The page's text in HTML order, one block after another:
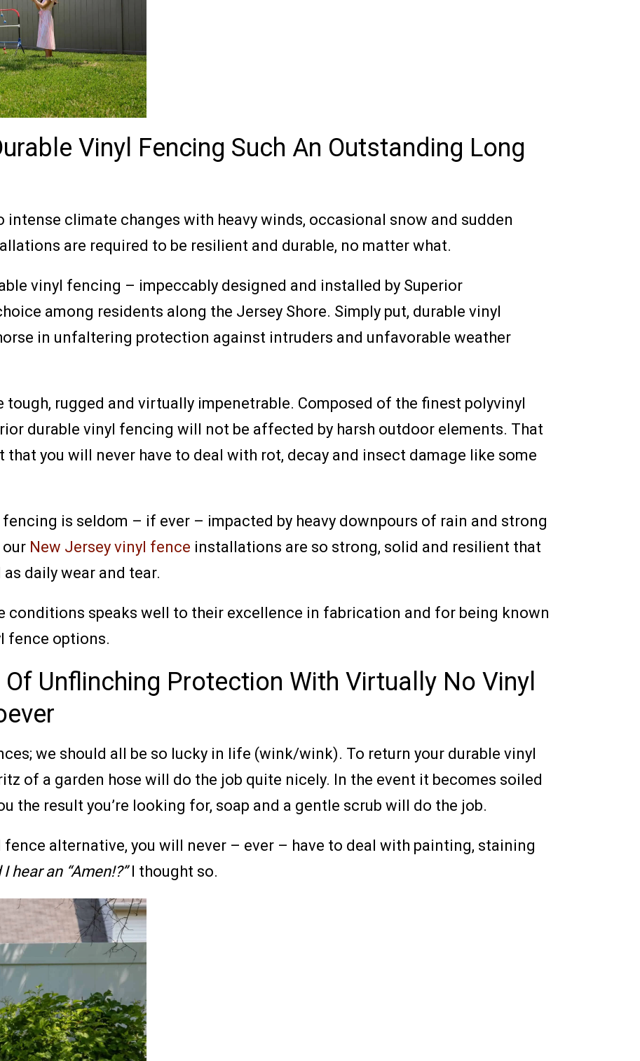
Vinyl Fencing Such An Outstanding Long
climate changes with heavy winds, occasional snow and sudden
are required to be resilient and durable, no matter what.
vinyl fencing – impeccably designed and installed by Superior
among residents along the Jersey Shore. Simply put, durable vinyl
in unfaltering protection against intruders and unfavorable weather
tough, rugged and virtually impenetrable. Composed of the finest polyvinyl
durable vinyl fencing will not be affected by harsh outdoor elements. That
you will never have to deal with rot, decay and insect damage like some
is seldom – if ever – impacted by heavy downpours of rain and strong
New Jersey vinyl fence installations are so strong, solid and resilient that
daily wear and tear.
conditions speaks well to their excellence in fabrication and for being known
fence options.
Of Unflinching Protection With Virtually No Vinyl
we should all be so lucky in life (wink/wink). To return your durable vinyl
of a garden hose will do the job quite nicely. In the event it becomes soiled
the result you’re looking for, soap and a gentle scrub will do the job.
alternative, you will never – ever – have to deal with painting, staining
I hear an “Amen!?”I thought so.